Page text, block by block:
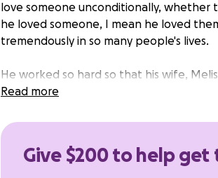
love someone unconditionally,
he loved someone, I mean he loved
tremendously in so many people's lives.
He worked so hard so that his wife,
grandsons. He was the sole provider, so
costs, we would forever be grateful
Read more
Give $200 to help